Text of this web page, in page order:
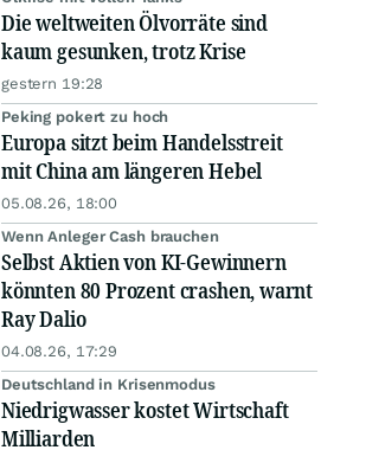
Die weltweiten Ölvorräte sind
kaum gesunken, trotz Krise
gestern 19:28
Peking pokert zu hoch
Europa sitzt beim Handelsstreit
mit China am längeren Hebel
05.08.26, 18:00
Wenn Anleger Cash brauchen
Selbst Aktien von KI-Gewinnern
könnten 80 Prozent crashen, warnt
Ray Dalio
04.08.26, 17:29
Deutschland in Krisenmodus
Niedrigwasser kostet Wirtschaft
Milliarden